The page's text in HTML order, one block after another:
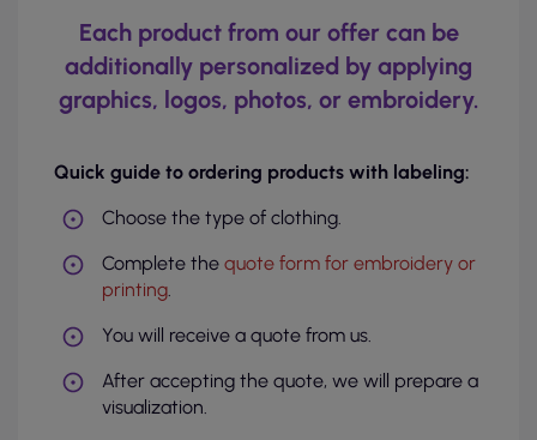
Each product from our offer can be
additionally personalized by applying
graphics, logos, photos, or embroidery.
Quick guide to ordering products with labeling:
Choose the type of clothing.
Complete the quote form for embroidery or
printing.
You will receive a quote from us.
After accepting the quote, we will prepare a
visualization.